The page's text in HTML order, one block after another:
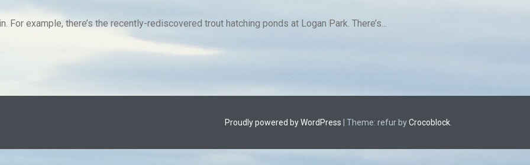
example, there’s the recently-rediscovered trout hatching ponds at Logan Park. There’s...
Proudly powered by WordPress Theme: refur byCrocoblock